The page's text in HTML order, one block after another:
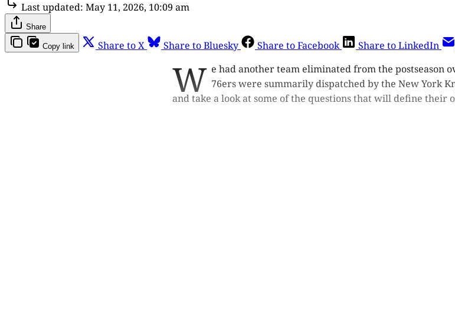
Last updated: May 11, 2026, 10:09 am
Share
Copy link Share to X Share to Bluesky Share to Facebook Share to LinkedIn
W e had another team eliminated from the postseason
76ers were summarily dispatched by the New York
and take a look at some of the questions that will define their